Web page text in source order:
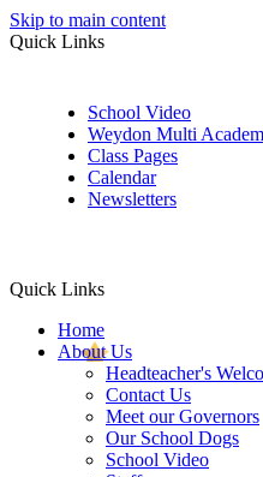
Skip to main content
Quick Links
School Video
Weydon Multi
Class Pages
Calendar
Newsletters
Quick Links
Home
About Us
Headteacher's
Contact Us
Meet our Governors
Our School Dogs
School Video